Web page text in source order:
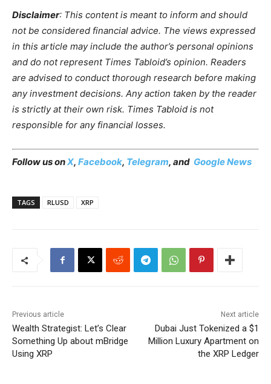
Disclaimer: This content is meant to inform and should
not be considered financial advice. The views expressed
in this article may include the author’s personal opinions
and do not represent Times Tabloid’s opinion. Readers
are advised to conduct thorough research before making
any investment decisions. Any action taken by the reader
is strictly at their own risk. Times Tabloid is not
responsible for any financial losses.
Follow us onX, Facebook, Telegram, and Google News
TAGS RLUSD XRP
Previous article
Wealth Strategist: Let’s Clear
Something Up about mBridge
Using XRP
Next article
Dubai Just Tokenized a $1
Million Luxury Apartment on
the XRP Ledger